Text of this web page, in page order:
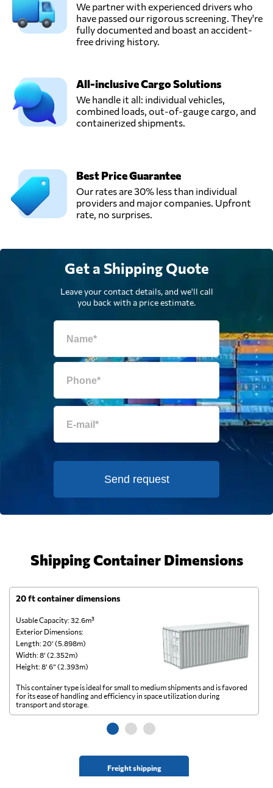
We partner with experienced drivers who
have passed our rigorous screening. They're
fully documented and boast an accident-
free driving history.
All-inclusive Cargo Solutions
We handle it all: individual vehicles,
combined loads, out-of-gauge cargo, and
containerized shipments.
Best Price Guarantee
Our rates are 30% less than individual
providers and major companies. Upfront
rate, no surprises.
Get a Shipping Quote
Leave your contact details, and we'll call
you back with a price estimate.
Send request
Shipping Container Dimensions
20 ft container dimensions
Usable Capacity: 32.6m³
Exterior Dimensions:
Length: 20’ (5.898m)
Width: 8’ (2.352m)
Height: 8’ 6” (2.393m)
Freight shipping
This container type is ideal for small to medium shipments and is favored
for its ease of handling and efficiency in space utilization during
transport and storage.